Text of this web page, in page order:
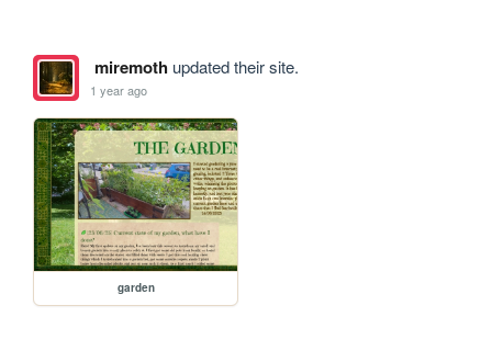
miremothupdated their site.
1 year ago
garden